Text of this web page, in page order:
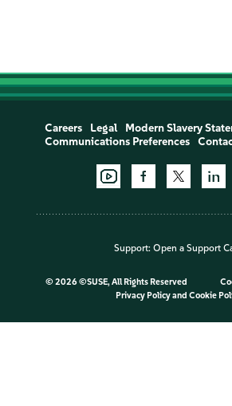
Careers Legal Modern Slavery
Communications Preferences
Support: Open a Support
© 2026 ©SUSE, All Rights Reserved
Privacy Policyand Cookie